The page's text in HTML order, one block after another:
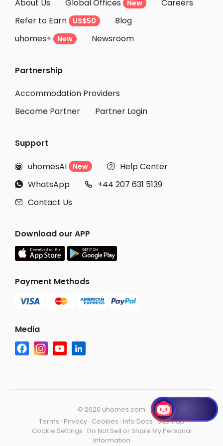
About Us
Global Offices New
Careers
Refer to Earn
US$50
Blog
uhomes+
New Newsroom
Partnership
Accommodation Providers
Become Partner
Partner Login
Support
 uhomesAI New  Help Center
 WhatsApp  +44 207 631 5139
 Contact Us
Download our APP
Payment Methods
Media
Terms · Privacy· Cookies · Info Docs ·Sitemap
Cookie Settings · Do Not Sell or Share My Personal
Information
© 2026 uhomes.com